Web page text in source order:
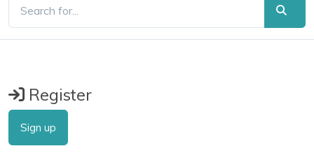
Register
Sign up